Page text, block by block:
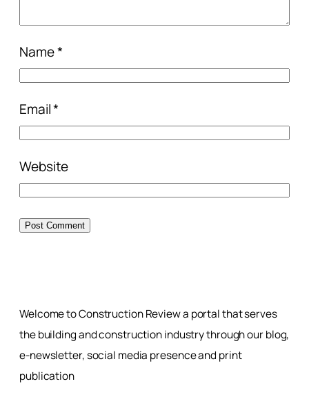
Name*
Email*
Website
Welcome to Construction Review a portal that serves
the building and construction industry through our blog,
e-newsletter, social media presence and print
publication